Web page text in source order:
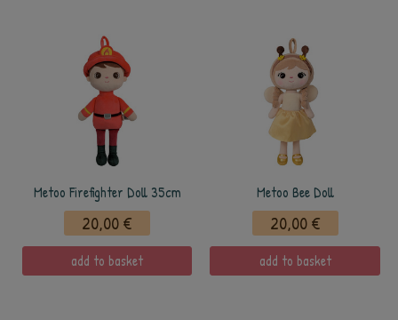
Metoo Firefighter Doll 35cm
20,00 €
add to basket
Metoo Bee Doll
20,00 €
add to basket